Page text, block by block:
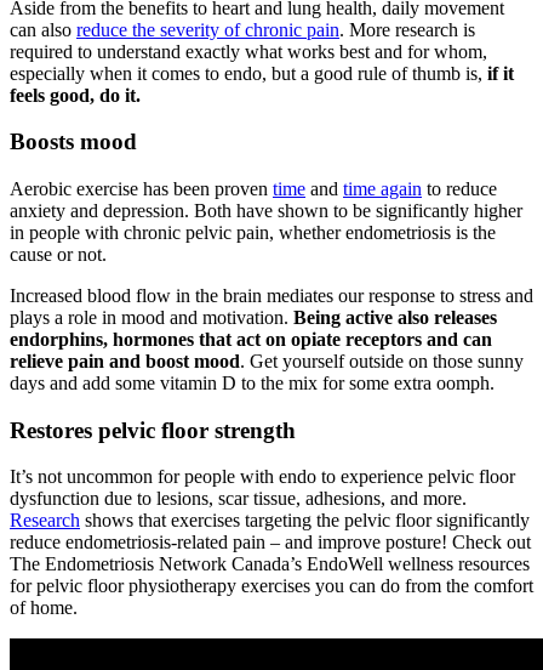
Aside from the benefits to heart and lung health, daily movement
can also reduce the severity of chronic pain. More research is
required to understand exactly what works best and for whom,
especially when it comes to endo, but a good rule of thumb is, if it
feels good, do it.
Boosts mood
Aerobic exercise has been proven time and time again to reduce
anxiety and depression. Both have shown to be significantly higher
in people with chronic pelvic pain, whether endometriosis is the
cause or not.
Increased blood flow in the brain mediates our response to stress and
plays a role in mood and motivation. Being active also releases
endorphins, hormones that act on opiate receptors and can
relieve pain and boost mood. Get yourself outside on those sunny
days and add some vitamin D to the mix for some extra oomph.
Restores pelvic floor strength
It’s not uncommon for people with endo to experience pelvic floor
dysfunction due to lesions, scar tissue, adhesions, and more.
Research shows that exercises targeting the pelvic floor significantly
reduce endometriosis-related pain – and improve posture! Check out
The Endometriosis Network Canada’s EndoWell wellness resources
for pelvic floor physiotherapy exercises you can do from the comfort
of home.